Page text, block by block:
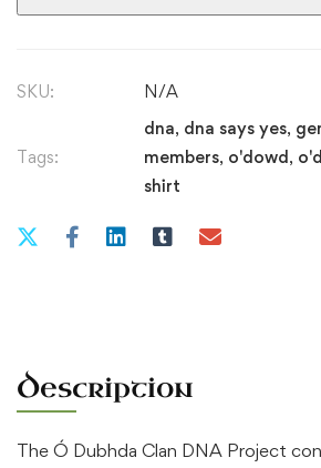
|
Patron
quantity
SKU: N/A
Tags:
dna, dna says yes,
members, o'dowd,
shirt
Description
The Ó Dubhda Clan DNA Project